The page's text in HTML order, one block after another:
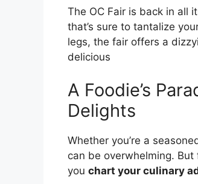
The OC Fair is back in all
that’s sure to tantalize
legs, the fair offers a
delicious
A Foodie’s
Delights
Whether you’re a
can be overwhelming.
you chart your culinary